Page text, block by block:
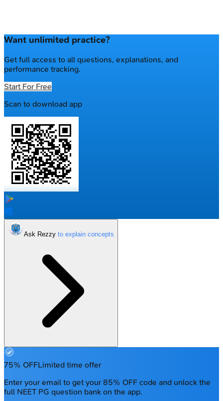
Want unlimited practice?
Get full access to all questions, explanations, and
performance tracking.
Start For Free
Scan to download app
Ask Rezzy
75% OFFLimited time offer
Enter your email to get your 85% OFF code and unlock the
full NEET PG question bank on the app.